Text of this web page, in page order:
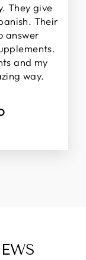
They give
Their
answer
and my
way.